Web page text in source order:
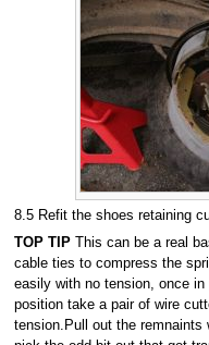
8.5 Refit the shoes retaining
TOP TIPThis can be a real
cable ties to compress the
easily with no tension, once
position take a pair of wire
tension.Pull out the remnaints